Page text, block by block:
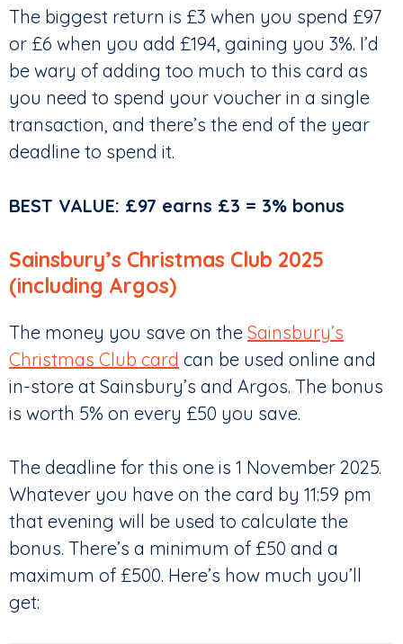
The biggest return is £3 when you spend £97
or £6 when you add £194, gaining you 3%. I’d
be wary of adding too much to this card as
you need to spend your voucher in a single
transaction, and there’s the end of the year
deadline to spend it.
BEST VALUE: £97 earns £3 = 3% bonus
Sainsbury’s Christmas Club 2025
(including Argos)
The money you save on the Sainsbury’s
Christmas Club card can be used online and
in-store at Sainsbury’s and Argos. The bonus
is worth 5% on every £50 you save.
The deadline for this one is 1 November 2025.
Whatever you have on the card by 11:59 pm
that evening will be used to calculate the
bonus. There’s a minimum of £50 and a
maximum of £500. Here’s how much you’ll
get: